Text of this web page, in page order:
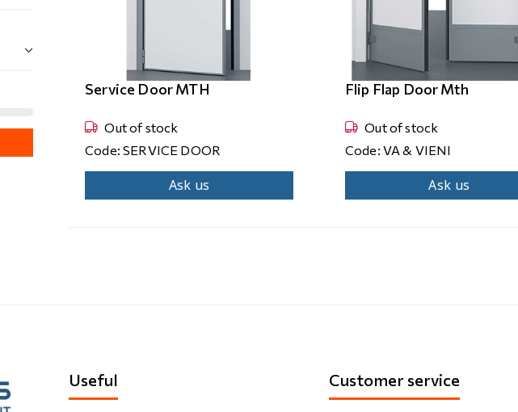
Service Door MTH
Out of stock
Code: SERVICE DOOR
Ask us
Flip Flap Door Mth
Out of stock
Code: VA & VIENI
Ask us
Useful Customer service